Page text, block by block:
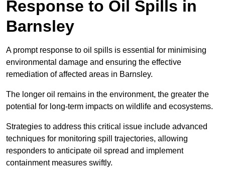
Response to Oil Spills in
Barnsley
A prompt response to oil spills is essential for minimising
environmental damage and ensuring the effective
remediation of affected areas in Barnsley.
The longer oil remains in the environment, the greater the
potential for long-term impacts on wildlife and ecosystems.
Strategies to address this critical issue include advanced
techniques for monitoring spill trajectories, allowing
responders to anticipate oil spread and implement
containment measures swiftly.